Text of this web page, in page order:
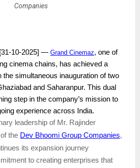
Companies
10-2025] — Grand Cinemaz, one of
cinema chains, has achieved a
the simultaneous inauguration of two
and Saharanpur. This dual
step in the company’s mission to
experience across India.
leadership of Mr. Rajinder
the Dev Bhoomi Group Companies,
its expansion journey
to creating enterprises that